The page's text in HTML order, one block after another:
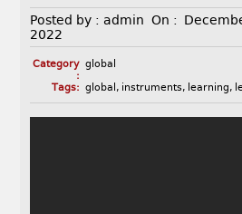
Posted by : admin On :
2022
Category
:
global
Tags: global , instruments, learning,